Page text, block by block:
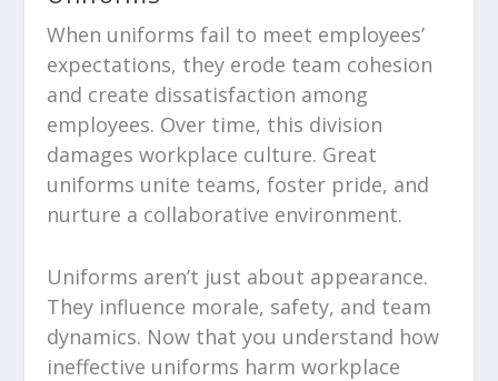
When uniforms fail to meet employees’
expectations, they erode team cohesion
and create dissatisfaction among
employees. Over time, this division
damages workplace culture. Great
uniforms unite teams, foster pride, and
nurture a collaborative environment.
Uniforms aren’t just about appearance.
They influence morale, safety, and team
dynamics. Now that you understand how
ineffective uniforms harm workplace